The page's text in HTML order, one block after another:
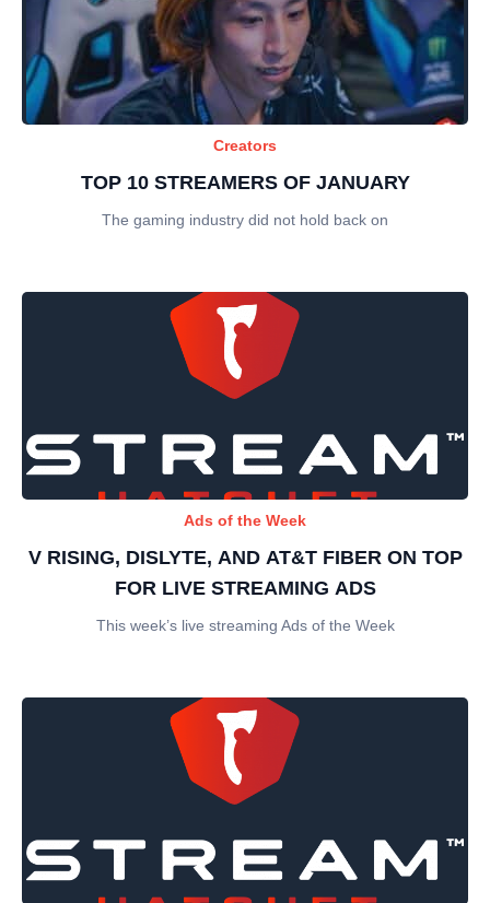
Creators
TOP 10 STREAMERS OF JANUARY
The gaming industry did not hold back on
Ads of the Week
V RISING, DISLYTE, AND AT&T FIBER ON TOP
FOR LIVE STREAMING ADS
This week’s live streaming Ads of the Week